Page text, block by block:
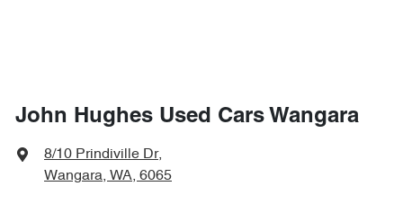
John Hughes Used Cars Wangara
8/10 Prindiville Dr,
Wangara, WA, 6065